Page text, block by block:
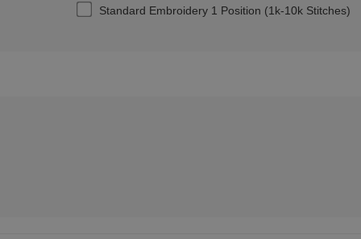
Standard Embroidery 1 Position (1k-10k Stitches)